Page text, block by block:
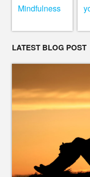
Mindfulness
LATEST BLOG POST